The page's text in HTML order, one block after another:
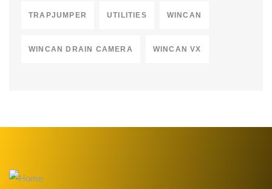
TRAPJUMPER UTILITIES WINCAN
WINCAN DRAIN CAMERA WINCAN VX